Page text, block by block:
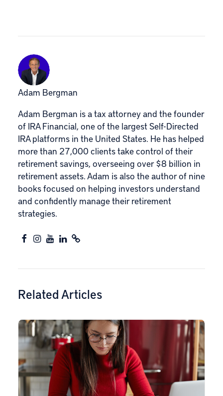
Adam Bergman
Adam Bergman is a tax attorney and the founder
of IRA Financial, one of the largest Self-Directed
IRA platforms in the United States. He has helped
more than 27,000 clients take control of their
retirement savings, overseeing over $8 billion in
retirement assets. Adam is also the author of nine
books focused on helping investors understand
and confidently manage their retirement
strategies.
Related Articles